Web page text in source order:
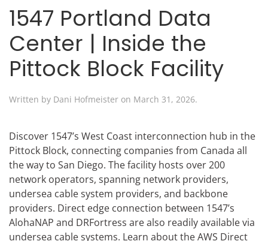
1547 Portland Data
Center | Inside the
Pittock Block Facility
Written by Dani Hofmeister on March 31, 2026.
Discover 1547’s West Coast interconnection hub in the
Pittock Block, connecting companies from Canada all
the way to San Diego. The facility hosts over 200
network operators, spanning network providers,
undersea cable system providers, and backbone
providers. Direct edge connection between 1547’s
AlohaNAP and DRFortress are also readily available via
undersea cable systems. Learn about the AWS Direct